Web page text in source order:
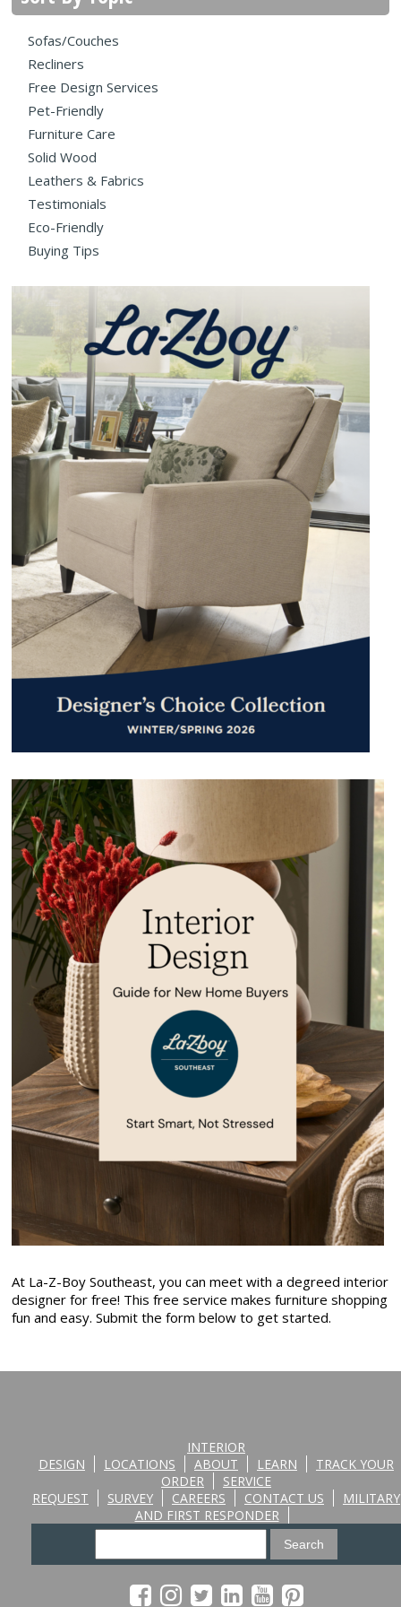
Sofas/Couches
Recliners
Free Design Services
Pet-Friendly
Furniture Care
Solid Wood
Leathers & Fabrics
Testimonials
Eco-Friendly
Buying Tips
At La-Z-Boy Southeast, you can meet with a degreed interior
designer for free! This free service makes furniture shopping
fun and easy. Submit the form below to get started.
INTERIOR
DESIGN
LOCATIONS ABOUT LEARN
TRACK YOUR
ORDER
SERVICE
REQUEST
SURVEY CAREERS CONTACT US
MILITARY
AND FIRST RESPONDER